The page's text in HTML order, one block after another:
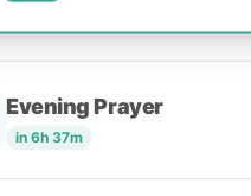
Evening Prayer
in 6h 37m